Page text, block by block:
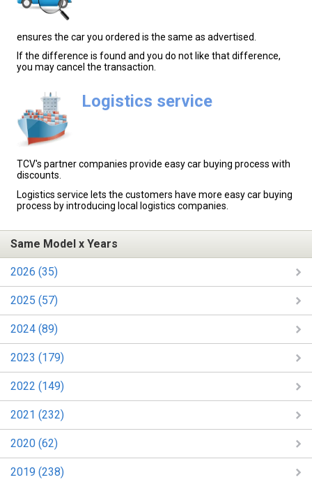
ensures the car you ordered is the same as advertised.
If the difference is found and you do not like that difference,
you may cancel the transaction.
Logistics service
TCV's partner companies provide easy car buying process with
discounts.
Logistics service lets the customers have more easy car buying
process by introducing local logistics companies.
Same Model x Years
2026 (35)
2025 (57)
2024 (89)
2023 (179)
2022 (149)
2021 (232)
2020 (62)
2019 (238)